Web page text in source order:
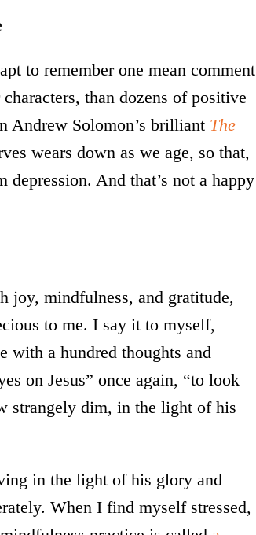
to remember one mean comment
than dozens of positive
Andrew Solomon’s brilliant The
wears down as we age, so that,
And that’s not a happy
mindfulness, and gratitude,
to me. I say it to myself,
with a hundred thoughts and
on Jesus” once again, “to look
strangely dim, in the light of his
in the light of his glory and
When I find myself stressed,